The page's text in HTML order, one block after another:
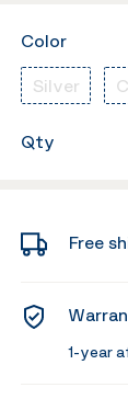
Color
Silver
Qty
Free
1-year